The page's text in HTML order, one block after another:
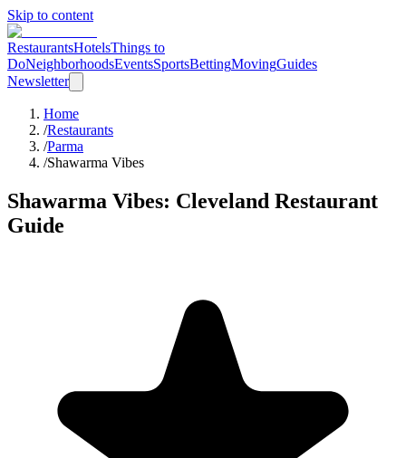
Skip to content
RestaurantsHotelsThings to
DoNeighborhoodsEventsSportsBettingMovingGuides
Newsletter
Home
/Restaurants
/Parma
/Shawarma Vibes
Shawarma Vibes: Cleveland Restaurant
Guide